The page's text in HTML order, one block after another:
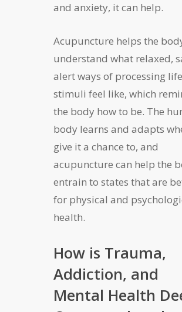
and anxiety, it can help.
Acupuncture helps the
understand what relaxed,
alert ways of processing life
stimuli feel like, which
the body how to be. The
body learns and adapts
give it a chance to, and
acupuncture can help the
entrain to states that are
for physical and
health.
How is Trauma,
Addiction, and
Mental Health